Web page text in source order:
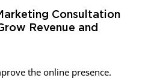
Consultation
Revenue and
the online presence.